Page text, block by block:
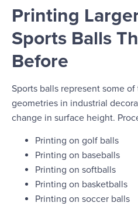
Printing
Sports Balls
Before
Sports balls represent some
geometries in industrial
change in surface height.
Printing on golf balls
Printing on baseballs
Printing on softballs
Printing on basketballs
Printing on soccer balls